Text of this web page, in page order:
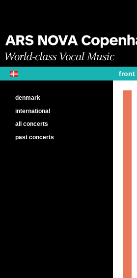
front
denmark
international
all concerts
past concerts